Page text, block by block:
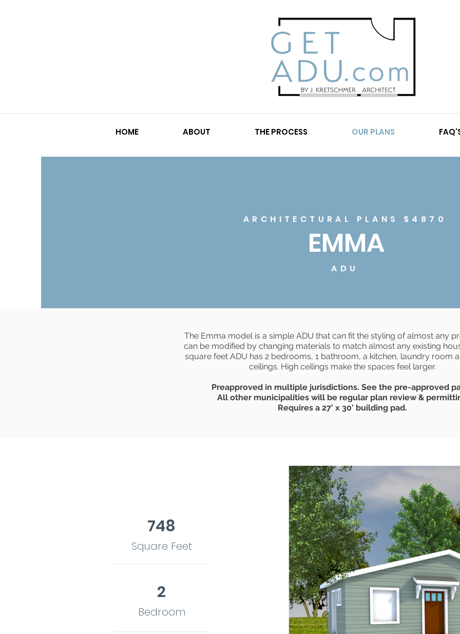
HOME ABOUT THE PROCESS OUR PLANS
ARCHITECTURAL PLANS $4870
EMMA
ADU
The Emma model is a simple ADU that can fit the styling of almost any
can be modified by changing materials to match almost any existing
square feet ADU has 2 bedrooms, 1 bathroom, a kitchen, laundry room
ceilings. High ceilings make the spaces feel larger.
Preapproved in multiple jurisdictions. See the pre-approved
All other municipalities will be regular plan review &
Requires a 27' x 30' building pad.
748
Square Feet
2
Bedroom